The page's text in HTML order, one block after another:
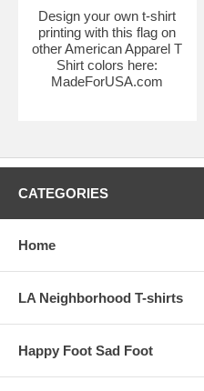
Design your own t-shirt
printing with this flag on
other American Apparel T
Shirt colors here:
MadeForUSA.com
CATEGORIES
Home
LA Neighborhood T-shirts
Happy Foot Sad Foot